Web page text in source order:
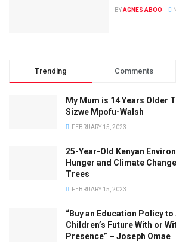
BYAGNES ABOO
Trending Comments
My Mum is 14 Years Older
Sizwe Mpofu-Walsh
FEBRUARY 15, 2023
25-Year-Old Kenyan
Hunger and Climate
Trees
FEBRUARY 15, 2023
“Buy an Education Policy
Children’s Future With or
Presence” – Joseph Omae